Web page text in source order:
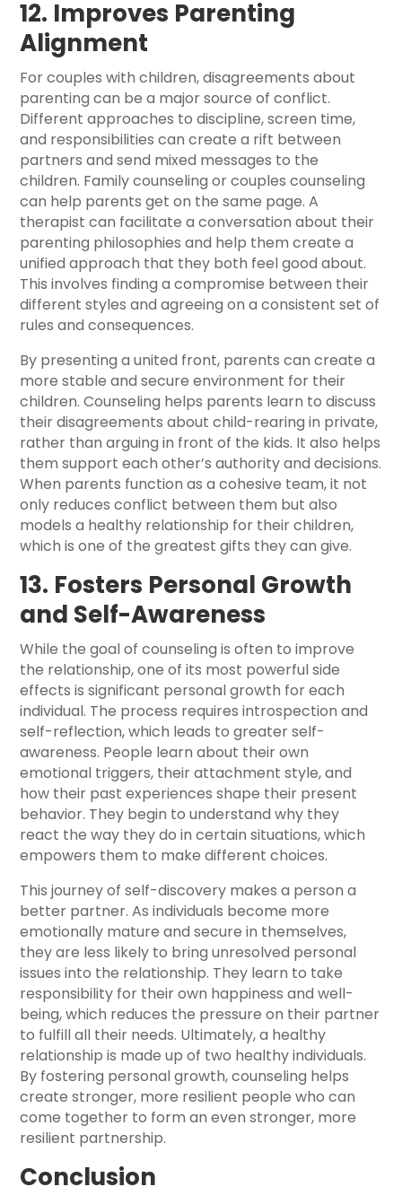
12. Improves Parenting
Alignment
For couples with children, disagreements about
parenting can be a major source of conflict.
Different approaches to discipline, screen time,
and responsibilities can create a rift between
partners and send mixed messages to the
children. Family counseling or couples counseling
can help parents get on the same page. A
therapist can facilitate a conversation about their
parenting philosophies and help them create a
unified approach that they both feel good about.
This involves finding a compromise between their
different styles and agreeing on a consistent set of
rules and consequences.
By presenting a united front, parents can create a
more stable and secure environment for their
children. Counseling helps parents learn to discuss
their disagreements about child-rearing in private,
rather than arguing in front of the kids. It also helps
them support each other’s authority and decisions.
When parents function as a cohesive team, it not
only reduces conflict between them but also
models a healthy relationship for their children,
which is one of the greatest gifts they can give.
13. Fosters Personal Growth
and Self-Awareness
While the goal of counseling is often to improve
the relationship, one of its most powerful side
effects is significant personal growth for each
individual. The process requires introspection and
self-reflection, which leads to greater self-
awareness. People learn about their own
emotional triggers, their attachment style, and
how their past experiences shape their present
behavior. They begin to understand why they
react the way they do in certain situations, which
empowers them to make different choices.
This journey of self-discovery makes a person a
better partner. As individuals become more
emotionally mature and secure in themselves,
they are less likely to bring unresolved personal
issues into the relationship. They learn to take
responsibility for their own happiness and well-
being, which reduces the pressure on their partner
to fulfill all their needs. Ultimately, a healthy
relationship is made up of two healthy individuals.
By fostering personal growth, counseling helps
create stronger, more resilient people who can
come together to form an even stronger, more
resilient partnership.
Conclusion